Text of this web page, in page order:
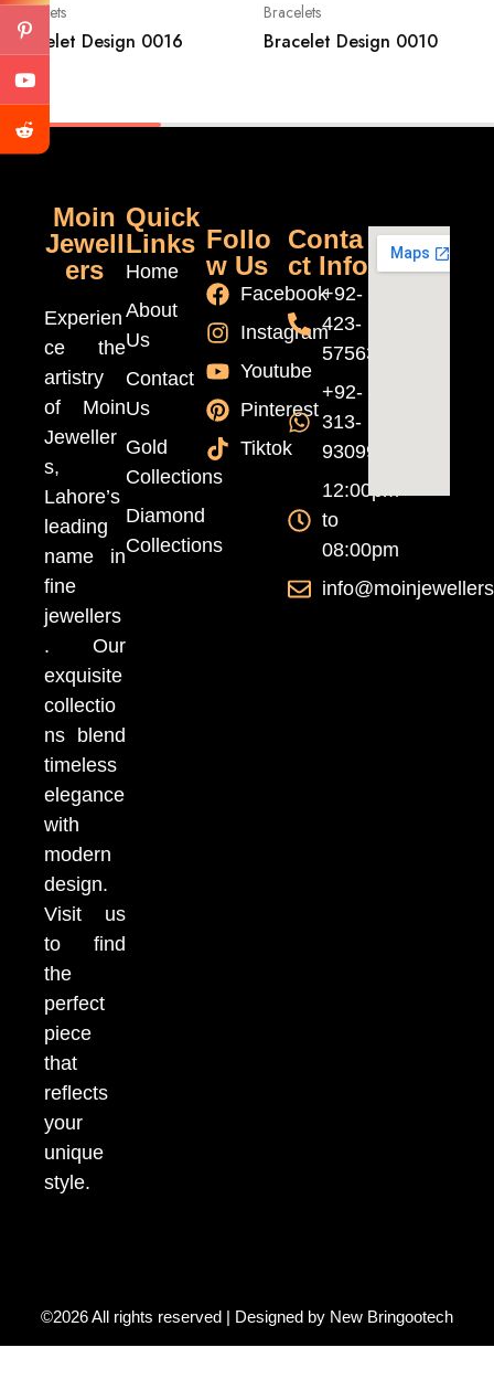
Bracelets
Bracelet Design 0016
Bracelets
Bracelet Design 0010
Moin
Jewell
ers
Experien
ce the
artistry
of Moin
Jeweller
s,
Lahore’s
leading
name in
fine
jewellers
. Our
exquisite
collectio
ns blend
timeless
elegance
with
modern
design.
Visit us
to find
the
perfect
piece
that
reflects
your
unique
style.
Quick
Links
Home
About
Us
Contact
Us
Gold
Collections
Diamond
Collections
Follo
w Us
Facebook
Instagram
Youtube
Pinterest
Tiktok
Conta
ct Info
+92-
423-
5756370
+92-
313-
9309999
12:00pm
to
08:00pm
©2026 All rights reserved | Designed by New Bringootech